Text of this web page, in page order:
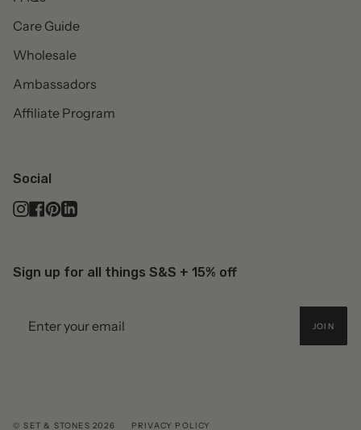
Care Guide
Wholesale
Ambassadors
Affiliate Program
Social
Instagram
Facebook
Pinterest
Linkedin
Sign up for all things S&S + 15% off
JOIN
© SET & STONES 2026 PRIVACY POLICY